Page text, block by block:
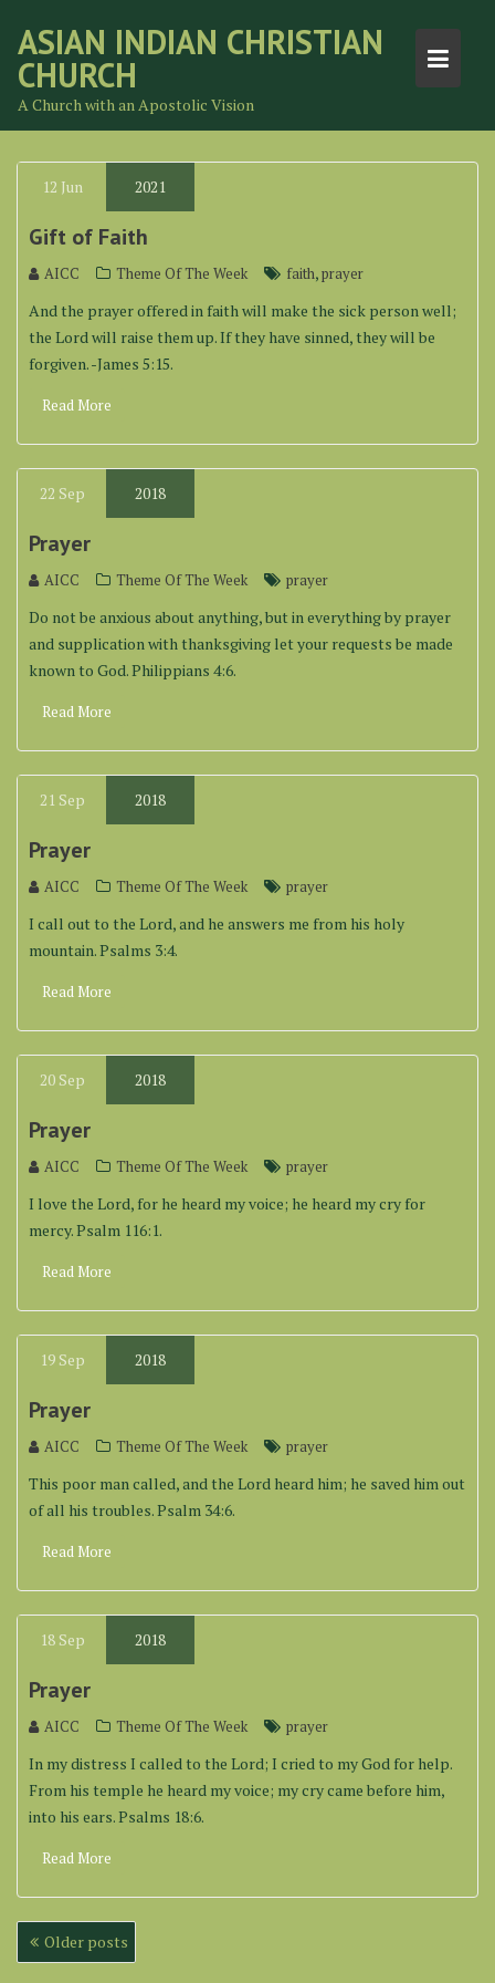
content
ASIAN INDIAN CHRISTIAN
CHURCH
A Church with an Apostolic Vision
12 Jun 2021
Gift of Faith
AICC Theme Of The Week faith,prayer
And the prayer offered in faith will make the sick person well;
the Lord will raise them up. If they have sinned, they will be
forgiven. -James 5:15.
Read More
22 Sep 2018
Prayer
AICC Theme Of The Week prayer
Do not be anxious about anything, but in everything by prayer
and supplication with thanksgiving let your requests be made
known to God. Philippians 4:6.
Read More
21 Sep 2018
Prayer
AICC Theme Of The Week prayer
I call out to the Lord, and he answers me from his holy
mountain. Psalms 3:4.
Read More
20 Sep 2018
Prayer
AICC Theme Of The Week prayer
I love the Lord, for he heard my voice; he heard my cry for
mercy. Psalm 116:1.
Read More
19 Sep 2018
Prayer
AICC Theme Of The Week prayer
This poor man called, and the Lord heard him; he saved him out
of all his troubles. Psalm 34:6.
Read More
18 Sep 2018
Prayer
AICC Theme Of The Week prayer
In my distress I called to the Lord; I cried to my God for help.
From his temple he heard my voice; my cry came before him,
into his ears. Psalms 18:6.
Read More
Posts
navigation
Older posts